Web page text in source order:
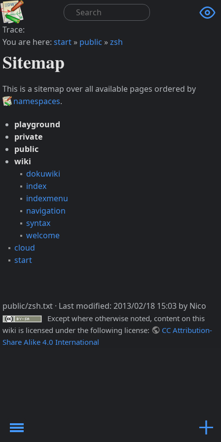

Trace:
You are here: start» public »zsh
Sitemap
This is a sitemap over all available pages ordered by
namespaces.
playground
private
public
wiki
dokuwiki
index
indexmenu
navigation
syntax
welcome
cloud
start
public/zsh.txt· Last modified: 2013/02/18 15:03by Nico
Except where otherwise noted, content on this
wiki is licensed under the following license:
CC Attribution-
Share Alike 4.0 International